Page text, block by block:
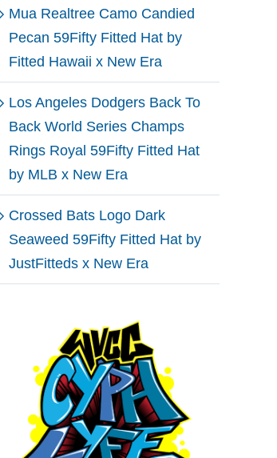
Mua Realtree Camo Candied
Pecan 59Fifty Fitted Hat by
Fitted Hawaii x New Era
Los Angeles Dodgers Back To
Back World Series Champs
Rings Royal 59Fifty Fitted Hat
by MLB x New Era
Crossed Bats Logo Dark
Seaweed 59Fifty Fitted Hat by
JustFitteds x New Era